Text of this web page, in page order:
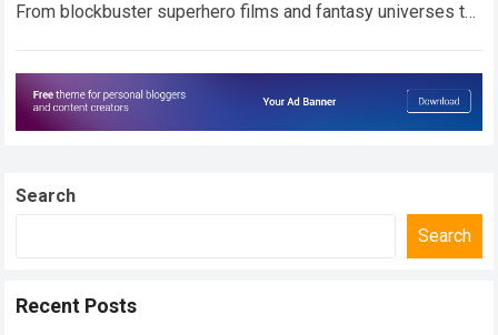
From blockbuster superhero films and fantasy universes to
Search
Search
Recent Posts